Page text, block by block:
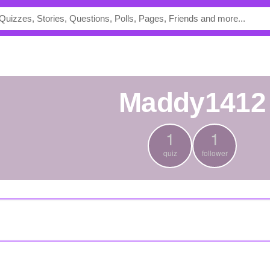
maddy1412
1
quiz
1
follower